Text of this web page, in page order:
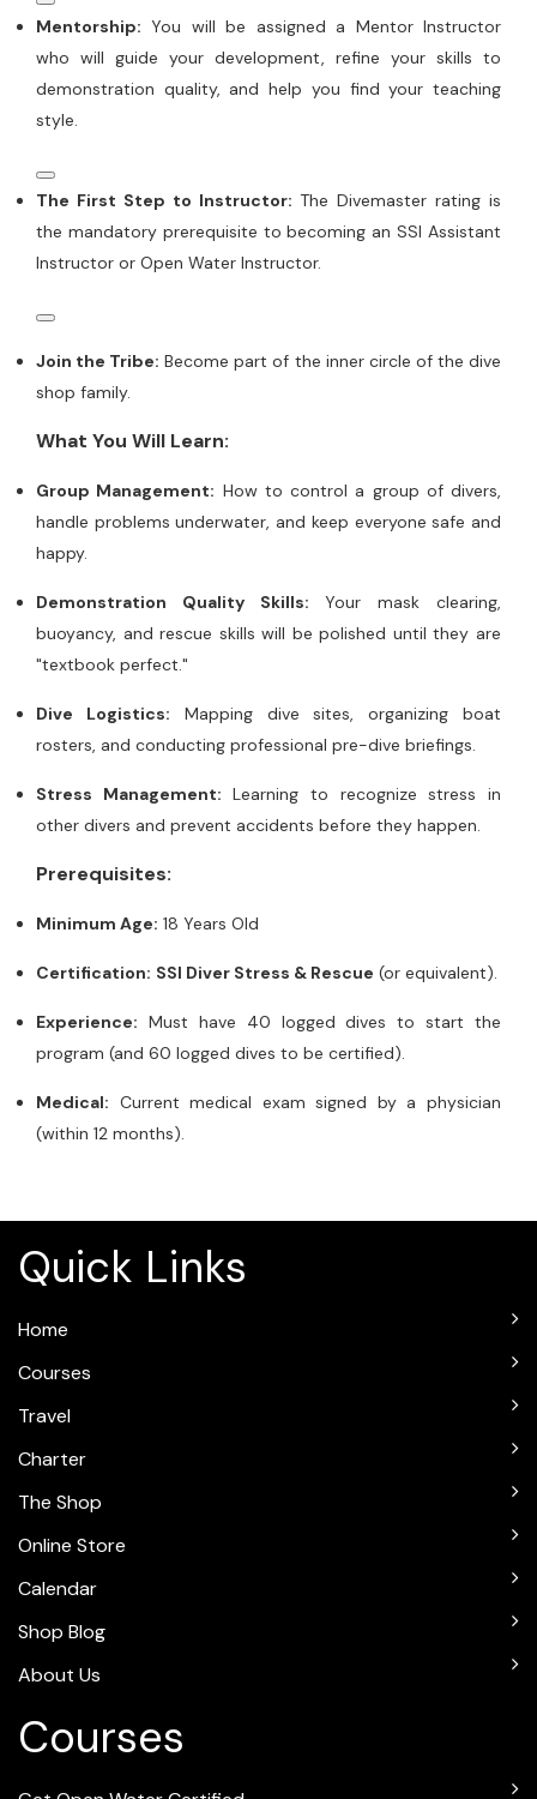
Mentorship: You will be assigned a Mentor Instructor
who will guide your development, refine your skills to
demonstration quality, and help you find your teaching
style.
The First Step to Instructor: The Divemaster rating is
the mandatory prerequisite to becoming an SSI Assistant
Instructor or Open Water Instructor.
Join the Tribe: Become part of the inner circle of the dive
shop family.
What You Will Learn:
Group Management: How to control a group of divers,
handle problems underwater, and keep everyone safe and
happy.
Demonstration Quality Skills: Your mask clearing,
buoyancy, and rescue skills will be polished until they are
"textbook perfect."
Dive Logistics: Mapping dive sites, organizing boat
rosters, and conducting professional pre-dive briefings.
Stress Management: Learning to recognize stress in
other divers and prevent accidents before they happen.
Prerequisites:
Minimum Age: 18 Years Old
Certification: SSI Diver Stress & Rescue (or equivalent).
Experience: Must have 40 logged dives to start the
program (and 60 logged dives to be certified).
Medical: Current medical exam signed by a physician
(within 12 months).
Quick Links
Home
Courses
Travel
Charter
The Shop
Online Store
Calendar
Shop Blog
About Us
Courses